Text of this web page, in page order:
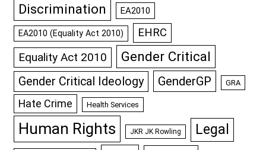
Discrimination EA2010
EA2010 (Equality Act 2010) EHRC
Equality Act 2010 Gender Critical
Gender Critical Ideology GenderGP GRA
Hate Crime Health Services
Human Rights JKR JK Rowling Legal